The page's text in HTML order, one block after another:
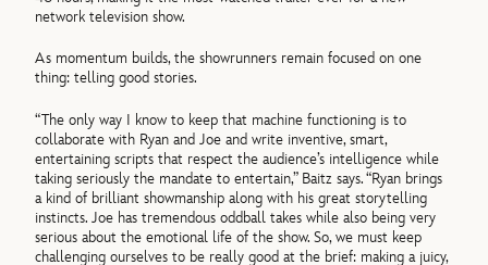
network television show.
As momentum builds, the showrunners remain focused on one
thing: telling good stories.
“The only way I know to keep that machine functioning is to
collaborate with Ryan and Joe and write inventive, smart,
entertaining scripts that respect the audience’s intelligence while
taking seriously the mandate to entertain,” Baitz says. “Ryan brings
a kind of brilliant showmanship along with his great storytelling
instincts. Joe has tremendous oddball takes while also being very
serious about the emotional life of the show. So, we must keep
challenging ourselves to be really good at the brief: making a juicy,